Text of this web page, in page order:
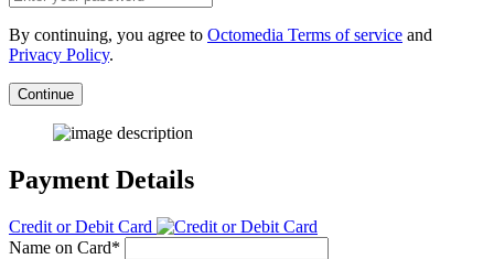
By continuing, you agree to Octomedia Terms of service and
Privacy Policy.
Continue
Payment Details
Credit or Debit Card
Name on Card*